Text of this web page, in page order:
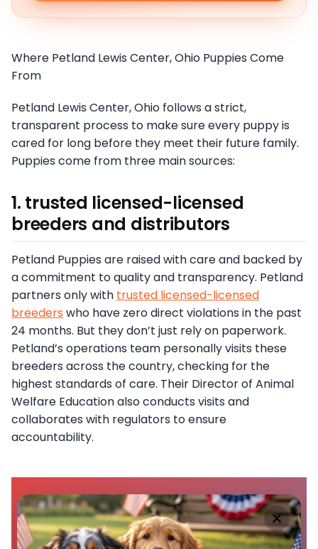
Where Petland Lewis Center, Ohio Puppies Come
From
Petland Lewis Center, Ohio follows a strict,
transparent process to make sure every puppy is
cared for long before they meet their future family.
Puppies come from three main sources:
1. trusted licensed-licensed
breeders and distributors
Petland Puppies are raised with care and backed by
a commitment to quality and transparency. Petland
partners only with trusted licensed-licensed
breeders who have zero direct violations in the past
24 months. But they don’t just rely on paperwork.
Petland’s operations team personally visits these
breeders across the country, checking for the
highest standards of care. Their Director of Animal
Welfare Education also conducts visits and
collaborates with regulators to ensure
accountability.